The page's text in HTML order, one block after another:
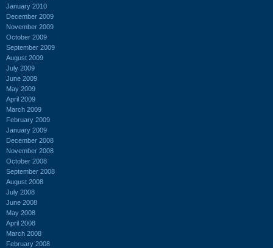
January 2010
December 2009
November 2009
October 2009
September 2009
August 2009
July 2009
June 2009
May 2009
April 2009
March 2009
February 2009
January 2009
December 2008
November 2008
October 2008
September 2008
August 2008
July 2008
June 2008
May 2008
April 2008
March 2008
February 2008